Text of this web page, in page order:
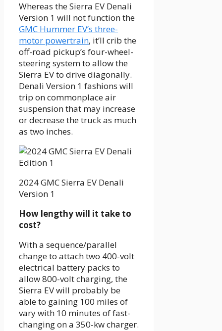
Whereas the Sierra EV Denali
Version 1 will not function the
GMC Hummer EV’s three-
motor powertrain, it’ll crib the
off-road pickup’s four-wheel-
steering system to allow the
Sierra EV to drive diagonally.
Denali Version 1 fashions will
trip on commonplace air
suspension that may increase
or decrease the truck as much
as two inches.
2024 GMC Sierra EV Denali
Version 1
How lengthy will it take to
cost?
With a sequence/parallel
change to attach two 400-volt
electrical battery packs to
allow 800-volt charging, the
Sierra EV will probably be
able to gaining 100 miles of
vary with 10 minutes of fast-
changing on a 350-kw charger.